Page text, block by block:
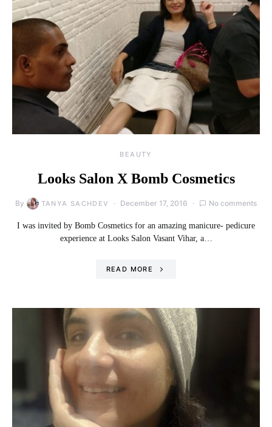
BEAUTY
Looks Salon X Bomb Cosmetics
By TANYA SACHDEV December 17, 2016 No comments
I was invited by Bomb Cosmetics for an amazing manicure- pedicure
experience at Looks Salon Vasant Vihar, a…
READ MORE